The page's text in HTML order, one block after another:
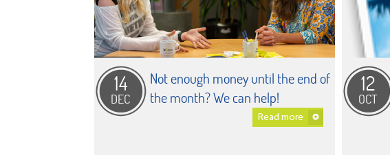
14
DEC
Not enough money until the end of
the month? We can help!
Read more
12
OCT